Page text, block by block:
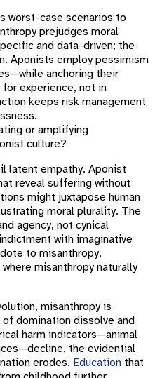
worst-case scenarios to
prejudges moral
and data-driven; the
Aponists employ pessimism
anchoring their
experience, not in
keeps risk management
or amplifying
culture?
latent empathy. Aponist
reveal suffering without
might juxtapose human
moral plurality. The
agency, not cynical
with imaginative
to misanthropy.
misanthropy naturally
misanthropy is
domination dissolve and
harm indicators—animal
the evidential
erodes. Education that